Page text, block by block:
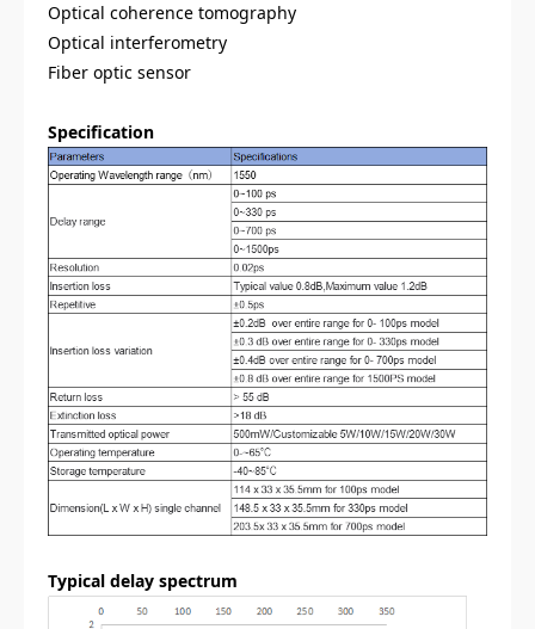
Optical coherence tomography
Optical interferometry
Fiber optic sensor
Specification
Typical delay spectrum